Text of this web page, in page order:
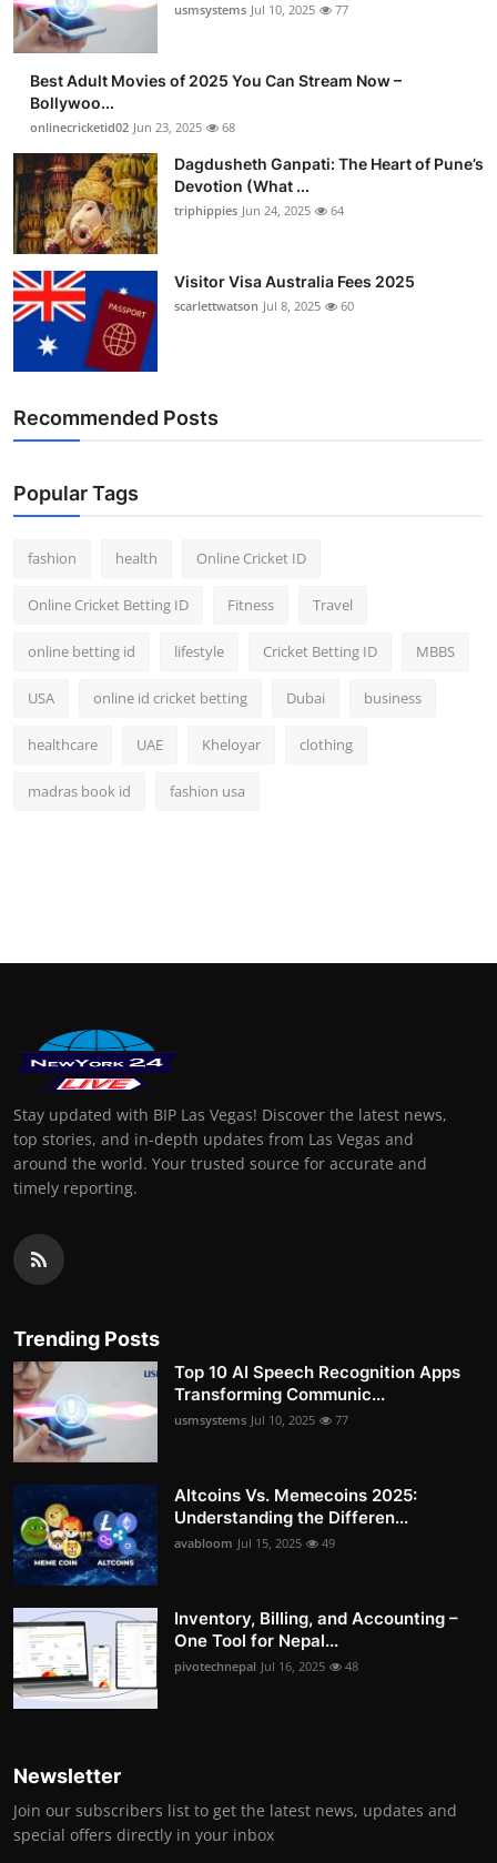
usmsystems Jul 10, 2025 77
Best Adult Movies of 2025 You Can Stream Now –
Bollywoo...
onlinecricketid02 Jun 23, 2025 68
Dagdusheth Ganpati: The Heart of Pune’s
Devotion (What ...
triphippies Jun 24, 2025 64
Visitor Visa Australia Fees 2025
scarlettwatson Jul 8, 2025 60
Recommended Posts
Popular Tags
fashion health Online Cricket ID
Online Cricket Betting ID Fitness Travel
online betting id lifestyle Cricket Betting ID MBBS
USA online id cricket betting Dubai business
healthcare UAE Kheloyar clothing
madras book id fashion usa
Stay updated with BIP Las Vegas! Discover the latest news,
top stories, and in-depth updates from Las Vegas and
around the world. Your trusted source for accurate and
timely reporting.
Trending Posts
Top 10 AI Speech Recognition Apps
Transforming Communic...
usmsystems Jul 10, 2025 77
Altcoins Vs. Memecoins 2025:
Understanding the Differen...
avabloom Jul 15, 2025 49
Inventory, Billing, and Accounting –
One Tool for Nepal...
pivotechnepal Jul 16, 2025 48
Newsletter
Join our subscribers list to get the latest news, updates and
special offers directly in your inbox